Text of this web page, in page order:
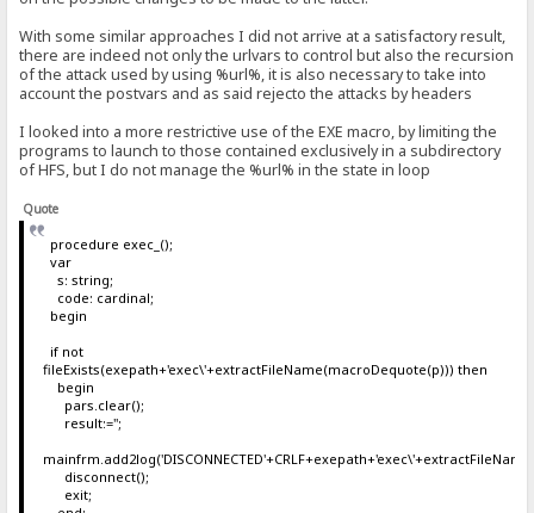
With some similar approaches I did not arrive at a satisfactory result,
there are indeed not only the urlvars to control but also the recursion
of the attack used by using %url%, it is also necessary to take into
account the postvars and as said rejecto the attacks by headers
I looked into a more restrictive use of the EXE macro, by limiting the
programs to launch to those contained exclusively in a subdirectory
of HFS, but I do not manage the %url% in the state in loop
Quote
procedure exec_();
var
s: string;
code: cardinal;
begin
if not
fileExists(exepath+'exec\'+extractFileName(macroDequote(p))) then
begin
pars.clear();
result:='';
disconnect();
exit;